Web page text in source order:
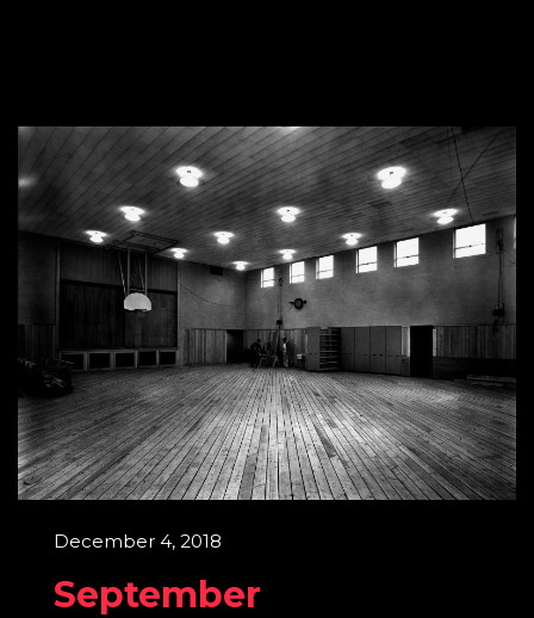
December 4, 2018
September